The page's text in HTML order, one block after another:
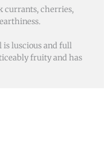
currants, cherries,
luscious and full
fruity and has